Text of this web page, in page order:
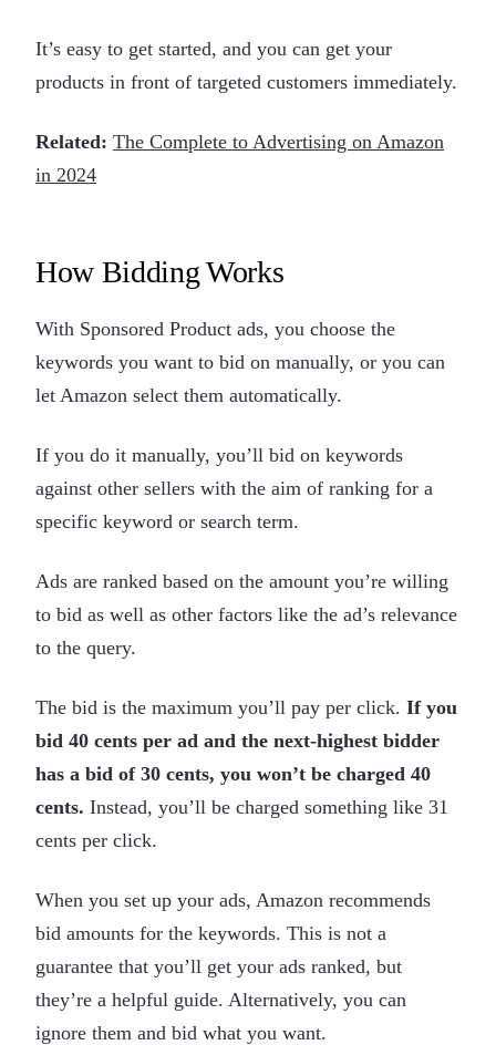
It’s easy to get started, and you can get your
products in front of targeted customers immediately.
Related: The Complete to Advertising on Amazon
in 2024
How Bidding Works
With Sponsored Product ads, you choose the
keywords you want to bid on manually, or you can
let Amazon select them automatically.
If you do it manually, you’ll bid on keywords
against other sellers with the aim of ranking for a
specific keyword or search term.
Ads are ranked based on the amount you’re willing
to bid as well as other factors like the ad’s relevance
to the query.
The bid is the maximum you’ll pay per click. If you
bid 40 cents per ad and the next-highest bidder
has a bid of 30 cents, you won’t be charged 40
cents. Instead, you’ll be charged something like 31
cents per click.
When you set up your ads, Amazon recommends
bid amounts for the keywords. This is not a
guarantee that you’ll get your ads ranked, but
they’re a helpful guide. Alternatively, you can
ignore them and bid what you want.